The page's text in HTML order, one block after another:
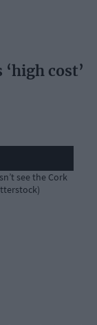
cost’
see the Cork